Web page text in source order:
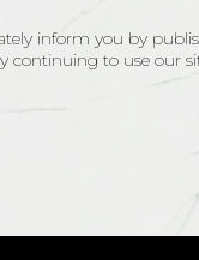
inform you by
to use our